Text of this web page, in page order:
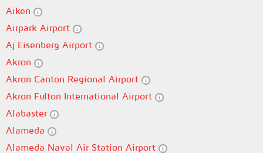
Aiken
Airpark Airport
Aj Eisenberg Airport
Akron
Akron Canton Regional Airport
Akron Fulton International Airport
Alabaster
Alameda
Alameda Naval Air Station Airport